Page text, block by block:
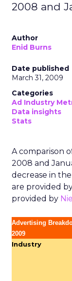
2008 and
Author
Enid Burns
Date published
March 31, 2009
Categories
Ad Industry
Data insights
Stats
A comparison
2008 and
decrease in
are provided
provided by
Advertising
2009
Industry